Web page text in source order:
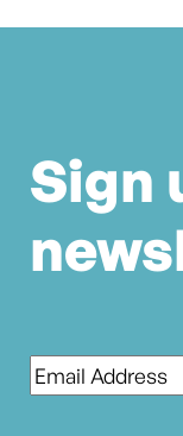
Sign
*